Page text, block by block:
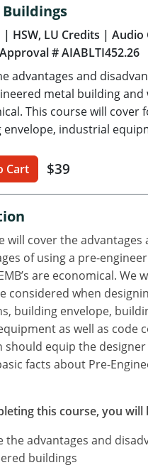
| HSW, LU Credits | Audio
# AIABLTI452.26
advantages and
metal building and
This course will cover
envelope, industrial
Cart $39
will cover the advantages
of using a pre-
are economical. We
considered when
building envelope,
as well as code
should equip the
facts about Pre-
this course, you will
the advantages and
buildings